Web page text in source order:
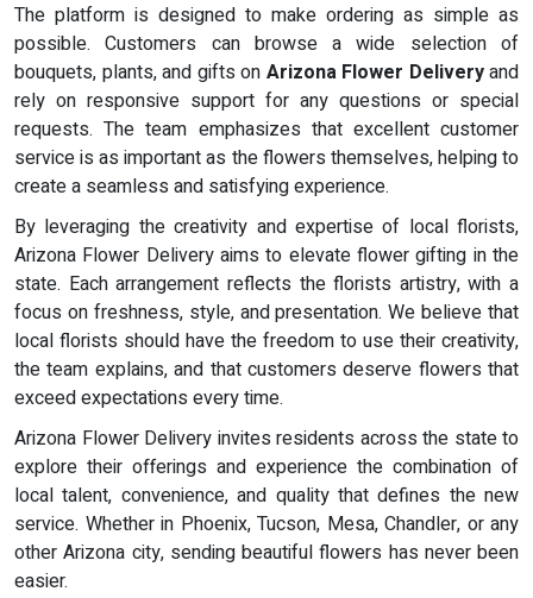
The platform is designed to make ordering as simple as
possible. Customers can browse a wide selection of
bouquets, plants, and gifts on Arizona Flower Deliveryand
rely on responsive support for any questions or special
requests. The team emphasizes that excellent customer
service is as important as the flowers themselves, helping to
create a seamless and satisfying experience.
By leveraging the creativity and expertise of local florists,
Arizona Flower Delivery aims to elevate flower gifting in the
state. Each arrangement reflects the florists artistry, with a
focus on freshness, style, and presentation. We believe that
local florists should have the freedom to use their creativity,
the team explains, and that customers deserve flowers that
exceed expectations every time.
Arizona Flower Delivery invites residents across the state to
explore their offerings and experience the combination of
local talent, convenience, and quality that defines the new
service. Whether in Phoenix, Tucson, Mesa, Chandler, or any
other Arizona city, sending beautiful flowers has never been
easier.